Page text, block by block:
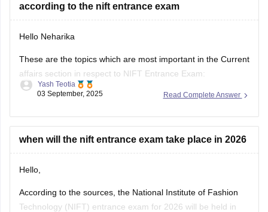
https://design.careers360.com/exams/nift-entrance-exam
Thank you
according to the nift entrance exam
Hello Neharika
These are the topics which are most important in the Current
affairs section in respect to NIFT Entrance Exam:
1. National and International Awards and Honors
3. Sports
4. Appointments and Newsmakers
5. Science and Technology
6. Indian and World Economy
Read Complete Answer
Yash Teotia
03 September, 2025
when will the nift entrance exam take place in 2026
Hello,
According to the sources, the National Institute of Fashion
Technology (NIFT) entrance exam for 2026 will be held in